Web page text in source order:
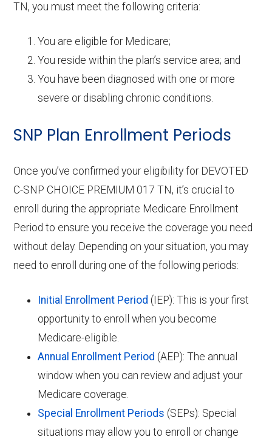
TN, you must meet the following criteria:
You are eligible for Medicare;
You reside within the plan’s service area; and
You have been diagnosed with one or more
severe or disabling chronic conditions.
SNP Plan Enrollment Periods
Once you’ve confirmed your eligibility for DEVOTED
C-SNP CHOICE PREMIUM 017 TN, it’s crucial to
enroll during the appropriate Medicare Enrollment
Period to ensure you receive the coverage you need
without delay. Depending on your situation, you may
need to enroll during one of the following periods:
Initial Enrollment Period (IEP): This is your first
opportunity to enroll when you become
Medicare-eligible.
Annual Enrollment Period (AEP): The annual
window when you can review and adjust your
Medicare coverage.
Special Enrollment Periods (SEPs): Special
situations may allow you to enroll or change